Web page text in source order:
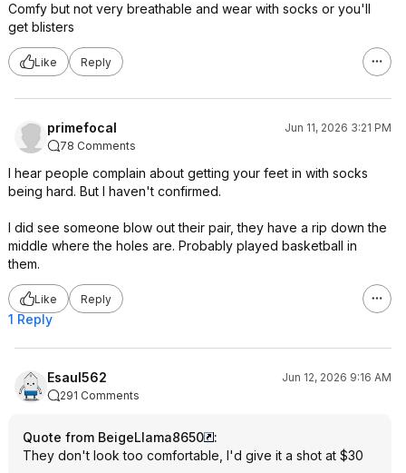
Comfy but not very breathable and wear with socks or you'll
get blisters
Like Reply
primefocal
Jun 11, 2026 3:21 PM
78 Comments
I hear people complain about getting your feet in with socks
being hard. But I haven't confirmed.
I did see someone blow out their pair, they have a rip down the
middle where the holes are. Probably played basketball in
them.
Like Reply
1 Reply
Esaul562
Jun 12, 2026 9:16 AM
291 Comments
Quote from BeigeLlama8650
:
They don't look too comfortable, I'd give it a shot at $30